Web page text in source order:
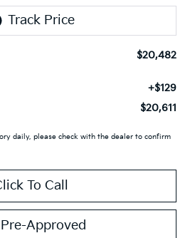
$20,482
+$129
$20,611
daily, please check with the dealer to confirm
To Call
Approved